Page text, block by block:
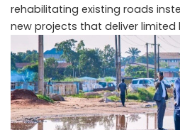
rehabilitating existing roads
new projects that deliver limited